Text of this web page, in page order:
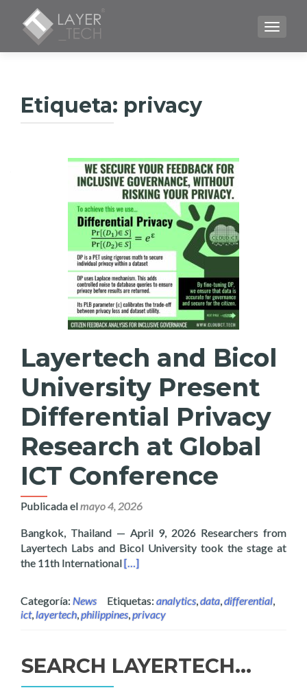
Etiqueta: privacy
Layertech and Bicol
University Present
Differential Privacy
Research at Global
ICT Conference
Publicada elmayo 4, 2026
Bangkok, Thailand — April 9, 2026 Researchers from
Layertech Labs and Bicol University took the stage at
the 11th InternationalRead more about Layertech and
[…]
Categoría: News Etiquetas: analytics,data,differential,
ict,layertech,philippines,privacy
SEARCH LAYERTECH…